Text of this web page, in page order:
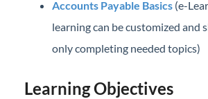
Accounts Payable Basics (e-
learning can be customized and
only completing needed topics)
Learning Objectives